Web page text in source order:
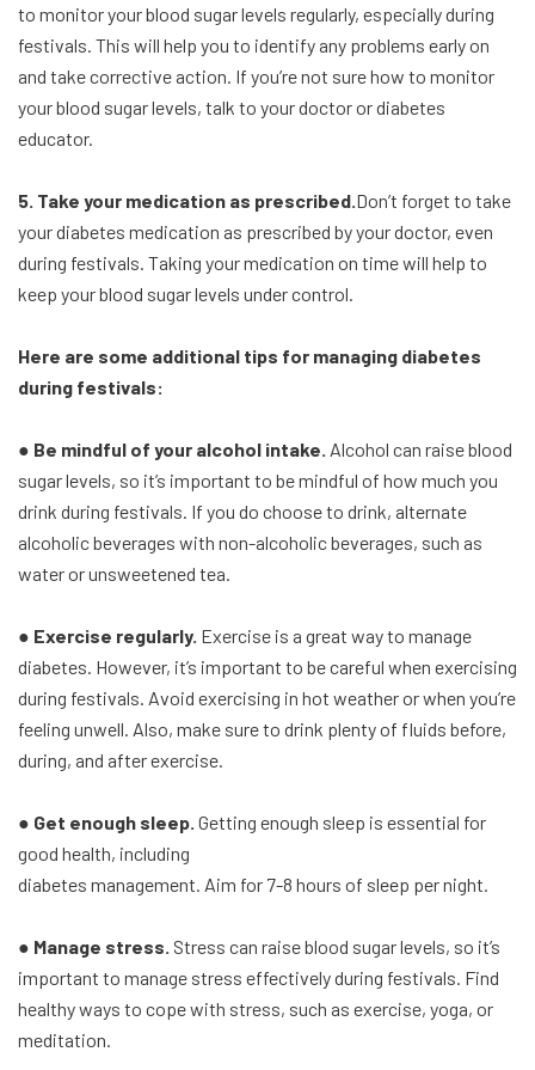
to monitor your blood sugar levels regularly, especially during
festivals. This will help you to identify any problems early on
and take corrective action. If you’re not sure how to monitor
your blood sugar levels, talk to your doctor or diabetes
educator.
5. Take your medication as prescribed.Don’t forget to take
your diabetes medication as prescribed by your doctor, even
during festivals. Taking your medication on time will help to
keep your blood sugar levels under control.
Here are some additional tips for managing diabetes
during festivals:
● Be mindful of your alcohol intake. Alcohol can raise blood
sugar levels, so it’s important to be mindful of how much you
drink during festivals. If you do choose to drink, alternate
alcoholic beverages with non-alcoholic beverages, such as
water or unsweetened tea.
● Exercise regularly. Exercise is a great way to manage
diabetes. However, it’s important to be careful when exercising
during festivals. Avoid exercising in hot weather or when you’re
feeling unwell. Also, make sure to drink plenty of fluids before,
during, and after exercise.
● Get enough sleep. Getting enough sleep is essential for
good health, including
diabetes management. Aim for 7-8 hours of sleep per night.
● Manage stress. Stress can raise blood sugar levels, so it’s
important to manage stress effectively during festivals. Find
healthy ways to cope with stress, such as exercise, yoga, or
meditation.